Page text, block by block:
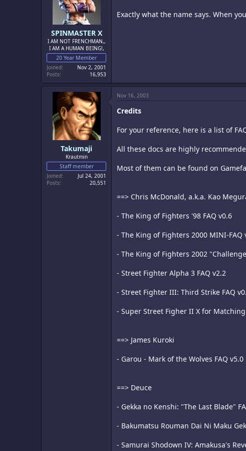
SPINMASTER X
I AM NOT FRENCHMAN,,
I AM A HUMAN BEING!,
20 Year Member
Joined
Nov 2, 2001
Posts
16,953
Exactly what the name says. When
Takumaji
Krautmin
Staff member
Joined
Jul 24, 2001
Posts
20,551
Nov 16, 2003
Credits
For your reference, here is a list of
All these docs are highly
Most of them can be found on
==> Chris McDonald, a.k.a. Kao
- The King of Fighters '98 FAQ v0.6
- The King of Fighters 2000 MINI-FAQ
- The King of Fighters 2002
- Street Fighter Alpha 3 FAQ v2.2
- Street Fighter III: Third Strike FAQ
- Super Street Figher II X for Matching
==> James Kuroki
- Garou - Mark of the Wolves FAQ v5.0
==> Deuce
- Gekka no Kenshi: "The Last Blade"
- Bakumatsu Rouman Dai Ni Maku
- Samurai Shodown IV: Amakusa's